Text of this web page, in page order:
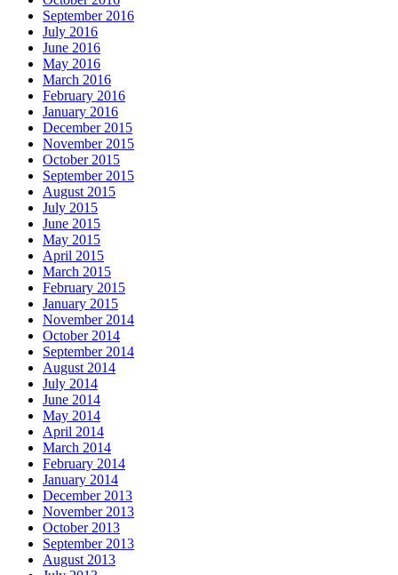
September 2016
July 2016
June 2016
May 2016
March 2016
February 2016
January 2016
December 2015
November 2015
October 2015
September 2015
August 2015
July 2015
June 2015
May 2015
April 2015
March 2015
February 2015
January 2015
November 2014
October 2014
September 2014
August 2014
July 2014
June 2014
May 2014
April 2014
March 2014
February 2014
January 2014
December 2013
November 2013
October 2013
September 2013
August 2013